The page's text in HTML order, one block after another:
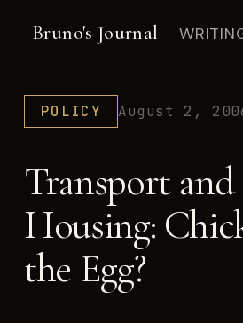
Bruno's Journal
POLICY August 2,
Transport and
Housing:
the Egg?